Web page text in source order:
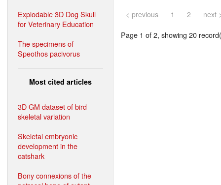
Explodable 3D Dog Skull
for Veterinary Education
The specimens of
Speothos pacivorus
Most cited articles
3D GM dataset of bird
skeletal variation
Skeletal embryonic
development in the
catshark
Bony connexions of the
< previous 1 2 next
Page 1 of 2, showing 20